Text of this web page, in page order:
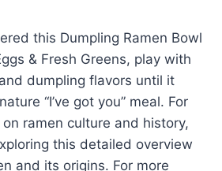
this Dumpling Ramen Bowl
& Fresh Greens, play with
dumpling flavors until it
“I’ve got you” meal. For
ramen culture and history,
this detailed overview
and its origins. For more